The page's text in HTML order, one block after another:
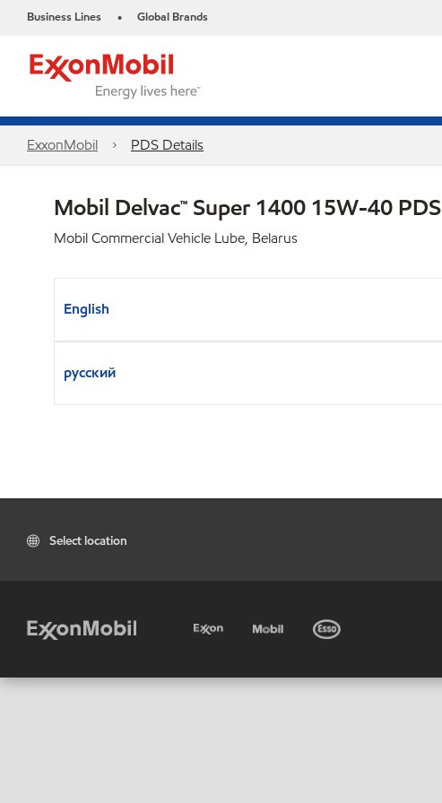
Business Lines • Global Brands
ExxonMobil PDS Details
Mobil Delvac™ Super 1400 15W-40 PDS
Mobil Commercial Vehicle Lube, Belarus
English
русский
Select location